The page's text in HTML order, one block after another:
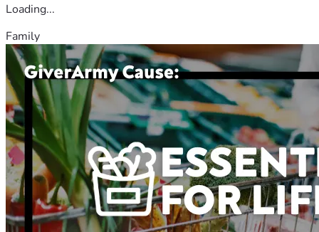
Loading...
Family